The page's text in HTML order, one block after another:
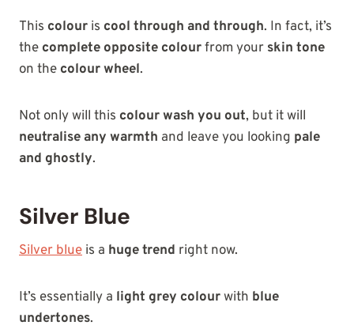
This colour is cool through and through. In fact, it’s
the complete opposite colourfrom your skin tone
on the colour wheel.
Not only will this colour wash you out, but it will
neutralise any warmth and leave you looking pale
and ghostly.
Silver Blue
Silver blue is a huge trend right now.
It’s essentially a light grey colourwith blue
undertones.